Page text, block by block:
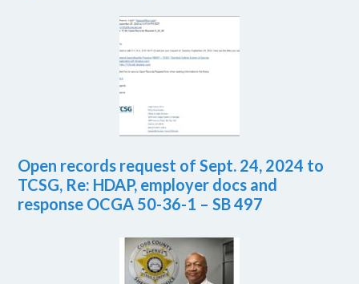
Open records request of Sept. 24, 2024 to
TCSG, Re: HDAP, employer docs and
response OCGA 50-36-1 – SB 497